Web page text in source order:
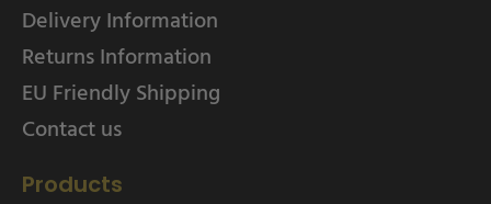
Delivery Information
Returns Information
EU Friendly Shipping
Contact us
Products